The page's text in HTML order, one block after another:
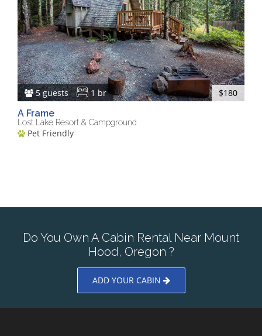
5 guests 1 br
$180
A Frame
Lost Lake Resort & Campground
Pet Friendly
Do You Own A Cabin Rental Near Mount
Hood, Oregon ?
ADD YOUR CABIN